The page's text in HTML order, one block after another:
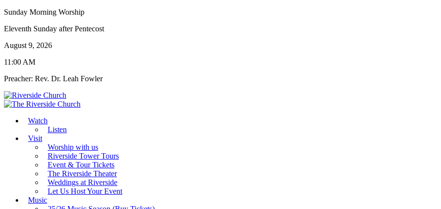
Sunday Morning Worship
Eleventh Sunday after Pentecost
August 9, 2026
11:00 AM
Preacher: Rev. Dr. Leah Fowler
Watch
Listen
Visit
Worship with us
Riverside Tower Tours
Event & Tour Tickets
The Riverside Theater
Weddings at Riverside
Let Us Host Your Event
Music